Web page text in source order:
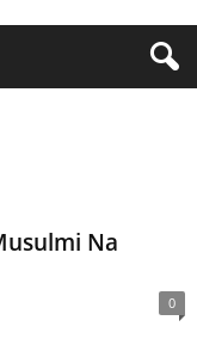
Na
0